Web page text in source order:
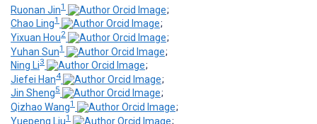
Ruonan Jin1
;
Chao Ling1
;
Yixuan Hou2
;
Yuhan Sun1
;
Ning Li3
;
Jiefei Han4
;
Jin Sheng5
;
Qizhao Wang1
;
Yuepeng Liu1
;